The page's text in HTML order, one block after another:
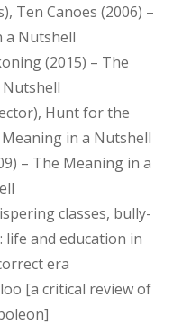
Ten Canoes (2006) –
a Nutshell
(2015) – The
Hunt for the
in a Nutshell
– The Meaning in a
classes, bully-
life and education in
era
[a critical review of